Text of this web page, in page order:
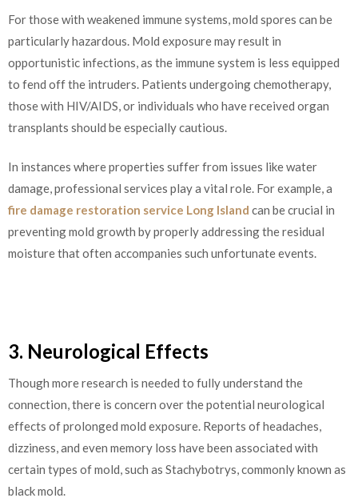
For those with weakened immune systems, mold spores can be
particularly hazardous. Mold exposure may result in
opportunistic infections, as the immune system is less equipped
to fend off the intruders. Patients undergoing chemotherapy,
those with HIV/AIDS, or individuals who have received organ
transplants should be especially cautious.
In instances where properties suffer from issues like water
damage, professional services play a vital role. For example, a
fire damage restoration service Long Island can be crucial in
preventing mold growth by properly addressing the residual
moisture that often accompanies such unfortunate events.
3. Neurological Effects
Though more research is needed to fully understand the
connection, there is concern over the potential neurological
effects of prolonged mold exposure. Reports of headaches,
dizziness, and even memory loss have been associated with
certain types of mold, such as Stachybotrys, commonly known as
black mold.